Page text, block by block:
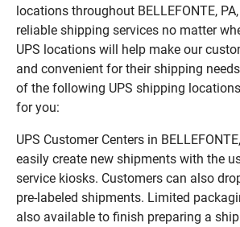
locations throughout BELLEFONTE,
reliable shipping services no matter
UPS locations will help make our
and convenient for their shipping
of the following UPS shipping
for you:
UPS Customer Centers in
easily create new shipments with the
service kiosks. Customers can also
pre-labeled shipments. Limited
also available to finish preparing a